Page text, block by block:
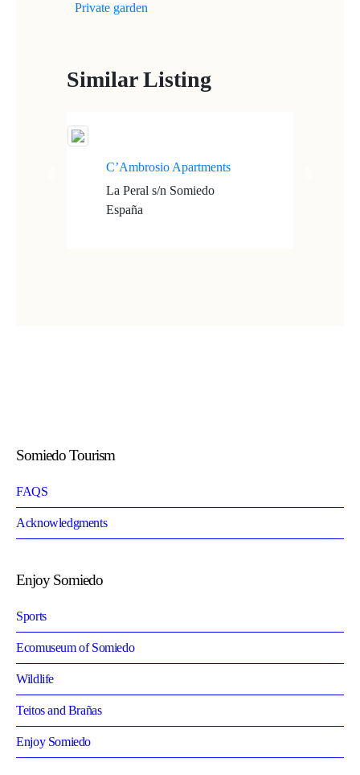
Private garden
Similar Listing
C’Ambrosio Apartments
La Peral s/n Somiedo
España
Somiedo Tourism
FAQS
Acknowledgments
Enjoy Somiedo
Sports
Ecomuseum of Somiedo
Wildlife
Teitos and Brañas
Enjoy Somiedo